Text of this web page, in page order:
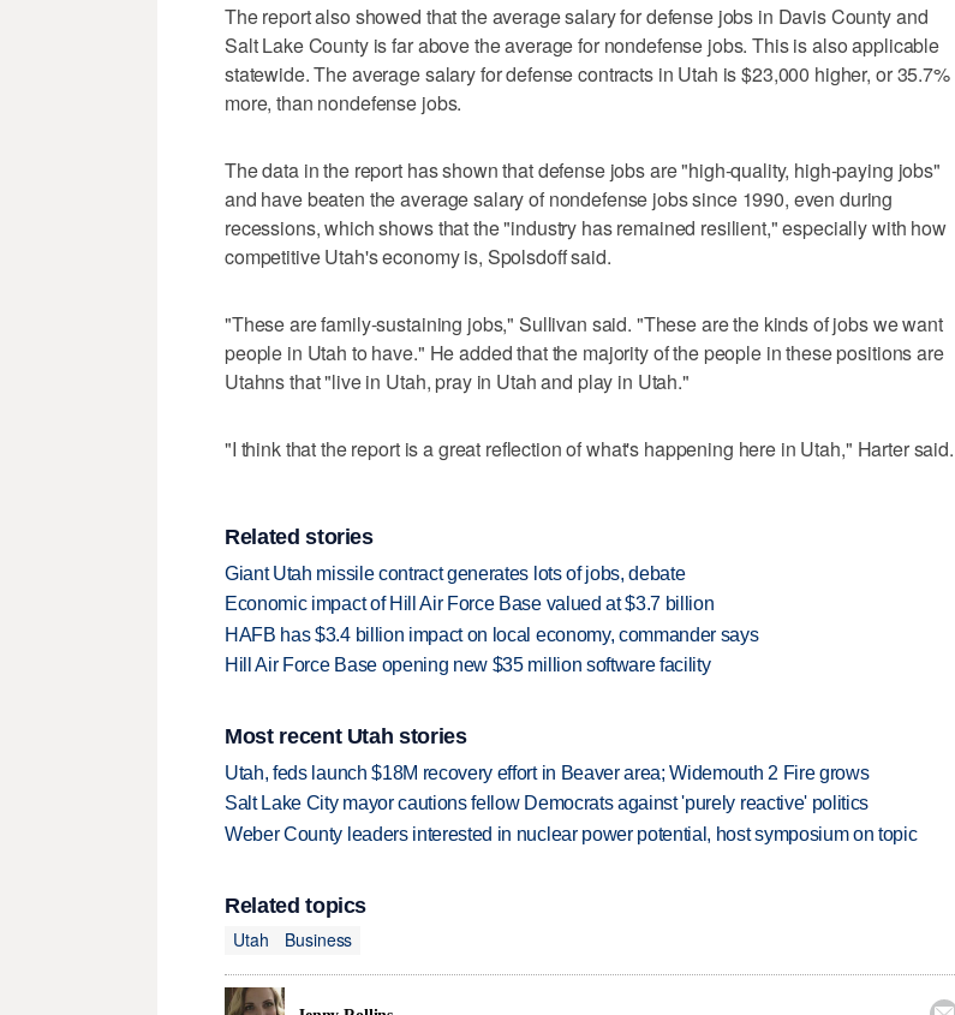
The report also showed that the average salary for defense jobs in Davis County and
Salt Lake County is far above the average for nondefense jobs. This is also applicable
statewide. The average salary for defense contracts in Utah is $23,000 higher, or 35.7%
more, than nondefense jobs.
The data in the report has shown that defense jobs are "high-quality, high-paying jobs"
and have beaten the average salary of nondefense jobs since 1990, even during
recessions, which shows that the "industry has remained resilient," especially with how
competitive Utah's economy is, Spolsdoff said.
"These are family-sustaining jobs," Sullivan said. "These are the kinds of jobs we want
people in Utah to have." He added that the majority of the people in these positions are
Utahns that "live in Utah, pray in Utah and play in Utah."
"I think that the report is a great reflection of what's happening here in Utah," Harter said.
Related stories
Giant Utah missile contract generates lots of jobs, debate
Economic impact of Hill Air Force Base valued at $3.7 billion
HAFB has $3.4 billion impact on local economy, commander says
Hill Air Force Base opening new $35 million software facility
Most recent Utah stories
Utah, feds launch $18M recovery effort in Beaver area; Widemouth 2 Fire grows
Salt Lake City mayor cautions fellow Democrats against 'purely reactive' politics
Weber County leaders interested in nuclear power potential, host symposium on topic
Related topics
Utah
Business